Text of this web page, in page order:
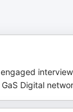
Digital